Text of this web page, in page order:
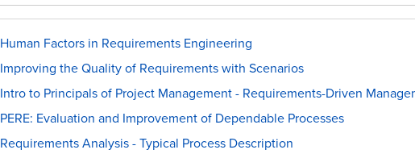
Human Factors in Requirements Engineering
Improving the Quality of Requirements with Scenarios
Intro to Principals of Project Management - Requirements-Driven
PERE: Evaluation and Improvement of Dependable Processes
Requirements Analysis - Typical Process Description